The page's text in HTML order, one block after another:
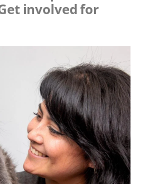
involved for